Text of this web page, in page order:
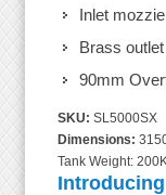
Inlet
Brass outlet
90mm
SKU: SL5000SX
Dimensions:
Tank Weight: